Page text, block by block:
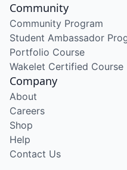
Community
Community Program
Student Ambassador
Portfolio Course
Wakelet Certified Course
Company
About
Careers
Shop
Help
Contact Us